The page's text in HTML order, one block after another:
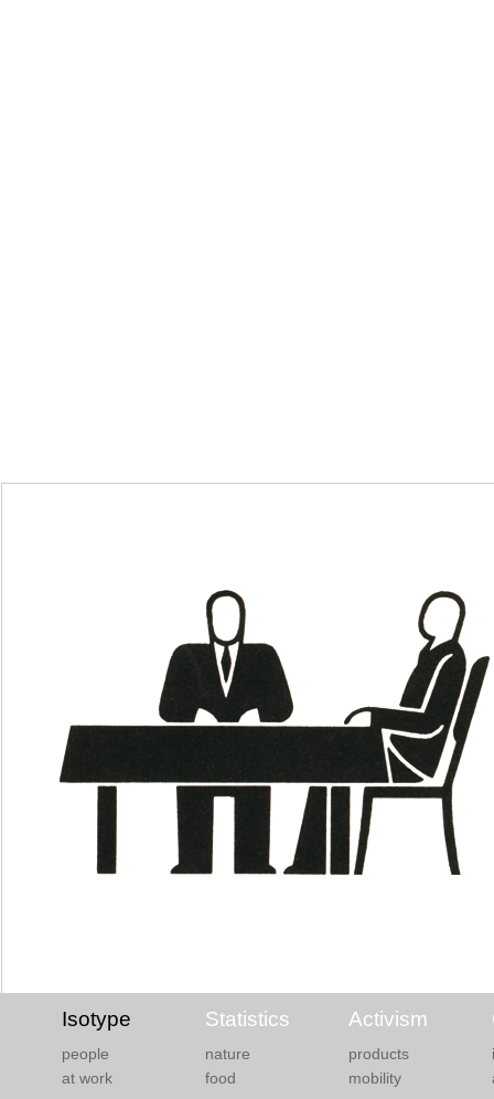
Isotype Statistics Activism
people nature products
at work
food mobility